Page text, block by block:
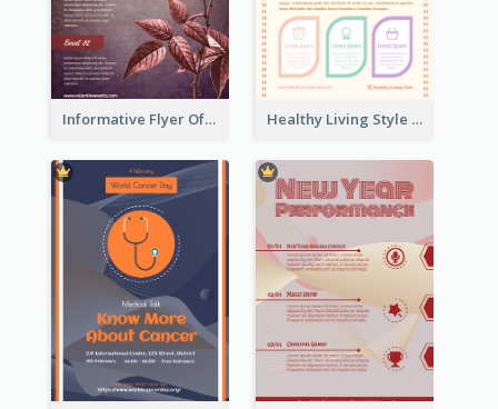
Informative Flyer Of Valentine Activities In Dark Colour Tone Healthy Living Style Flyer In Warm Colour Tone